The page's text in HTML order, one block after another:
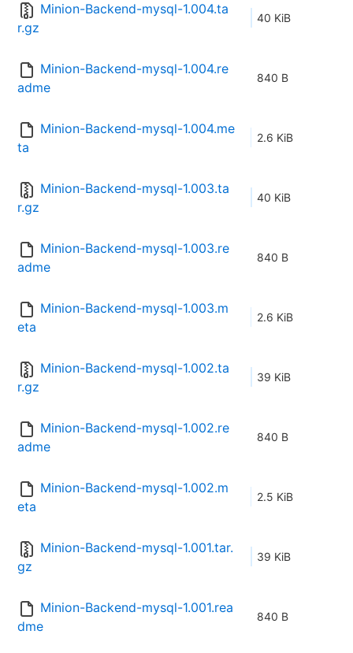
Minion-Backend-mysql-1.004.ta
r.gz
40 KiB
Minion-Backend-mysql-1.004.re
adme
840 B
Minion-Backend-mysql-1.004.me
ta
2.6 KiB
Minion-Backend-mysql-1.003.ta
r.gz
40 KiB
Minion-Backend-mysql-1.003.re
adme
840 B
Minion-Backend-mysql-1.003.m
eta
2.6 KiB
Minion-Backend-mysql-1.002.ta
r.gz
39 KiB
Minion-Backend-mysql-1.002.re
adme
840 B
Minion-Backend-mysql-1.002.m
eta
2.5 KiB
Minion-Backend-mysql-1.001.tar.
gz
39 KiB
Minion-Backend-mysql-1.001.rea
dme
840 B